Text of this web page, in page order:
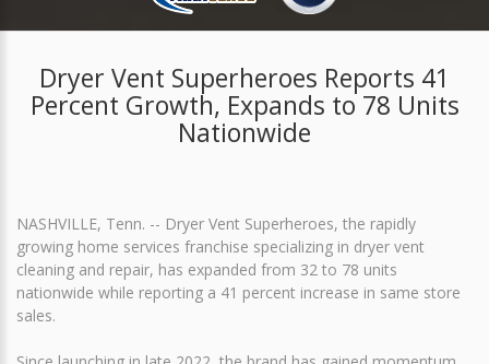
Dryer Vent Superheroes Reports 41
Percent Growth, Expands to 78 Units
Nationwide
NASHVILLE, Tenn. -- Dryer Vent Superheroes, the rapidly
growing home services franchise specializing in dryer vent
cleaning and repair, has expanded from 32 to 78 units
nationwide while reporting a 41 percent increase in same store
sales.